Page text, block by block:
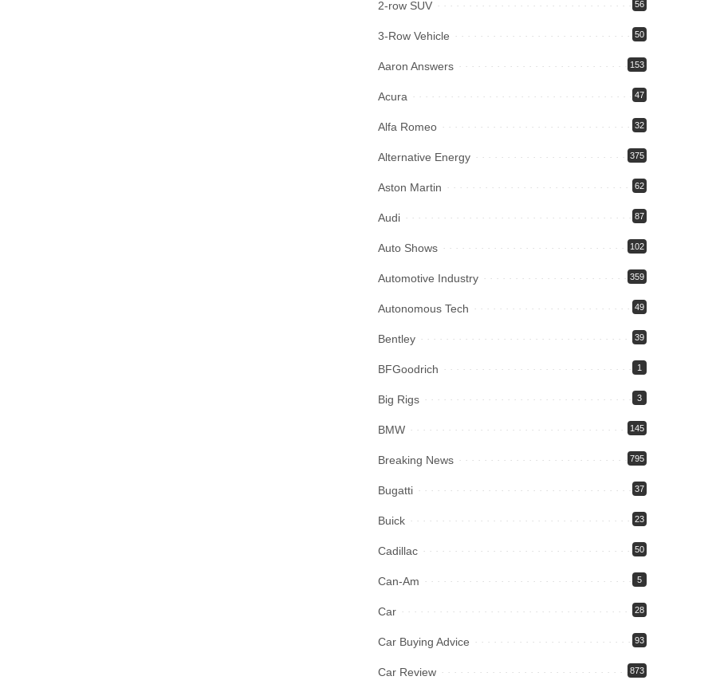
2-row SUV 56
3-Row Vehicle 50
Aaron Answers 153
Acura 47
Alfa Romeo 32
Alternative Energy 375
Aston Martin 62
Audi 87
Auto Shows 102
Automotive Industry 359
Autonomous Tech 49
Bentley 39
BFGoodrich 1
Big Rigs 3
BMW 145
Breaking News 795
Bugatti 37
Buick 23
Cadillac 50
Can-Am 5
Car 28
Car Buying Advice 93
Car Review 873